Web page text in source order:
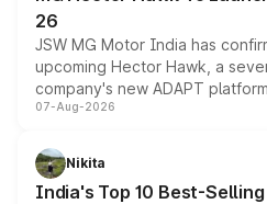
26
JSW MG Motor India has
upcoming Hector Hawk, a
company's new ADAPT
heavily from the Wuling
in hybrid powertrain options,
existing Hector in the brand's
07-Aug-2026
Nikita
India's Top 10 Best-